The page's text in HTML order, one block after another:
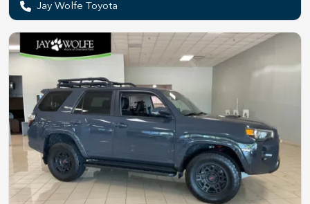
Jay Wolfe Toyota